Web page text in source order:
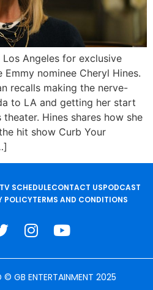
Angeles for exclusive
nominee Cheryl Hines.
recalls making the nerve-
to LA and getting her start
Hines shares how she
hit show Curb Your
TV SCHEDULECONTACT USPODCAST
POLICYTERMS AND CONDITIONS
© GB ENTERTAINMENT 2025